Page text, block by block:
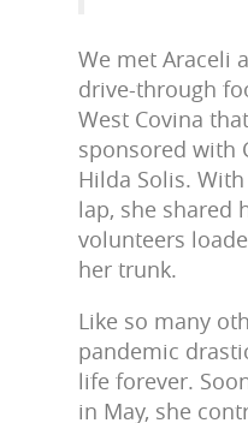
We met Araceli
drive-through
West Covina
sponsored with
Hilda Solis.
lap, she shared
volunteers
her trunk.
Like so many
pandemic
life forever.
in May, she